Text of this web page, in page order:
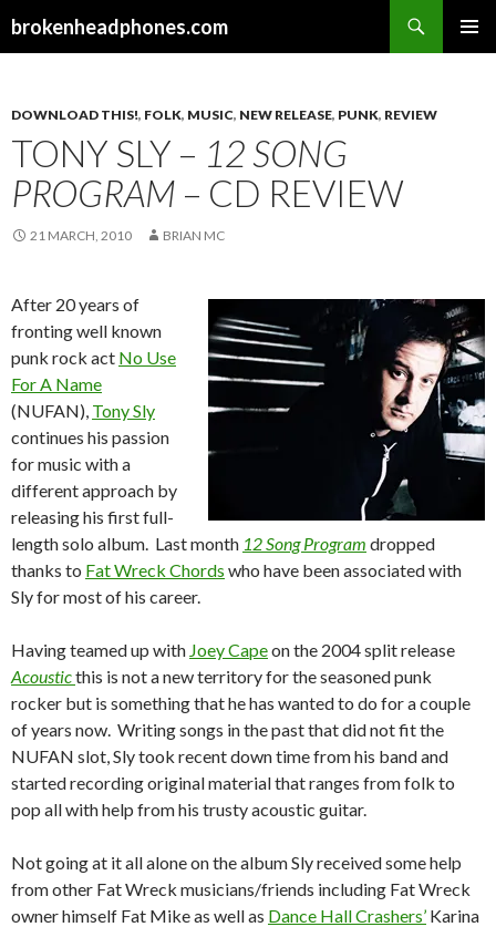
brokenheadphones.com
DOWNLOAD THIS!, FOLK, MUSIC, NEW RELEASE, PUNK, REVIEW
TONY SLY – 12 SONG
PROGRAM – CD REVIEW
21 MARCH, 2010 BRIAN MC
After 20 years of
fronting well known
punk rock act No Use
For A Name
(NUFAN), Tony Sly
continues his passion
for music with a
different approach by
releasing his first full-
length solo album. Last month 12 Song Program dropped
thanks to Fat Wreck Chords who have been associated with
Sly for most of his career.
Having teamed up with Joey Capeon the 2004 split release
Acousticthis is not a new territory for the seasoned punk
rocker but is something that he has wanted to do for a couple
of years now. Writing songs in the past that did not fit the
NUFAN slot, Sly took recent down time from his band and
started recording original material that ranges from folk to
pop all with help from his trusty acoustic guitar.
Not going at it all alone on the album Sly received some help
from other Fat Wreck musicians/friends including Fat Wreck
owner himself Fat Mike as well as Dance Hall Crashers’ Karina